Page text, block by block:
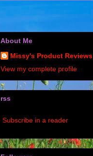
About Me
Missy's Product Reviews
View my complete profile
rss
Subscribe in a reader